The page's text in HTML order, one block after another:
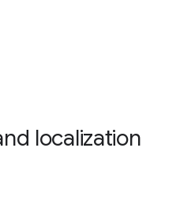
localization